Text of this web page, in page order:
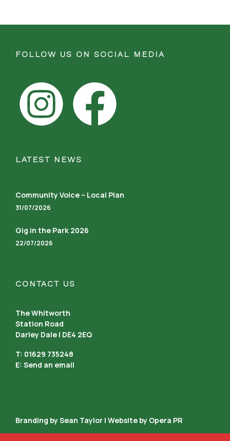
FOLLOW US ON SOCIAL MEDIA
LATEST NEWS
Community Voice – Local Plan
31/07/2026
Gig in the Park 2026
22/07/2026
CONTACT US
The Whitworth
Station Road
Darley Dale | DE4 2EQ
T: 01629 735248
E: Send an email
Branding by Sean Taylor | Website by Opera PR